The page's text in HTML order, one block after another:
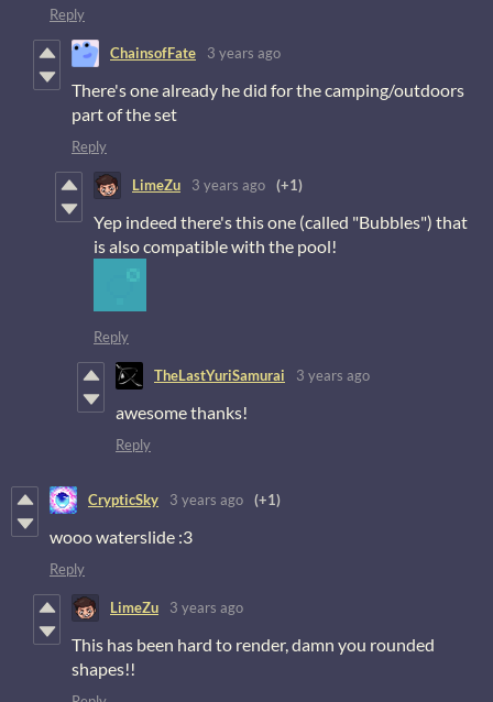
Reply
ChainsofFate 3 years ago
There's one already he did for the camping/outdoors
part of the set
Reply
LimeZu 3 years ago (+1)
Yep indeed there's this one (called "Bubbles") that
is also compatible with the pool!
Reply
TheLastYuriSamurai 3 years ago
awesome thanks!
Reply
CrypticSky 3 years ago (+1)
wooo waterslide :3
Reply
LimeZu 3 years ago
This has been hard to render, damn you rounded
shapes!!